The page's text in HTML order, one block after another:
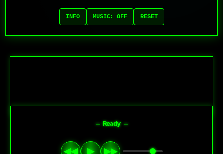
INFO MUSIC: OFF RESET
— Ready —